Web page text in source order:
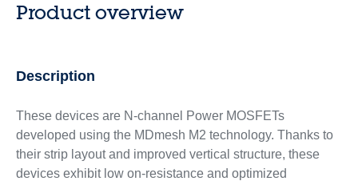
Product overview
Description
These devices are N-channel Power MOSFETs
developed using the MDmesh M2 technology. Thanks to
their strip layout and improved vertical structure, these
devices exhibit low on-resistance and optimized